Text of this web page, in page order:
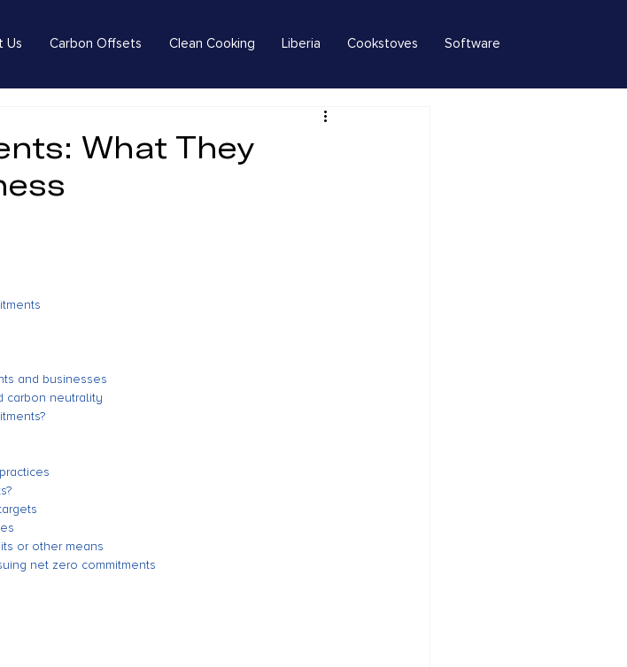
Us Carbon Offsets Clean Cooking Liberia Cookstoves Software
What They
and businesses
carbon neutrality
or other means
net zero commitments